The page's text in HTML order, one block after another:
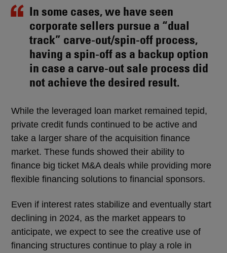
In some cases, we have seen
corporate sellers pursue a “dual
track” carve-out/spin-off process,
having a spin-off as a backup option
in case a carve-out sale process did
not achieve the desired result.
While the leveraged loan market remained tepid,
private credit funds continued to be active and
take a larger share of the acquisition finance
market. These funds showed their ability to
finance big ticket M&A deals while providing more
flexible financing solutions to financial sponsors.
Even if interest rates stabilize and eventually start
declining in 2024, as the market appears to
anticipate, we expect to see the creative use of
financing structures continue to play a role in